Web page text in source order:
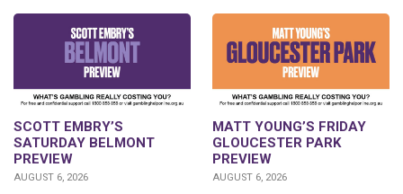
SCOTT EMBRY’S
SATURDAY BELMONT
PREVIEW
AUGUST 6, 2026
MATT YOUNG’S FRIDAY
GLOUCESTER PARK
PREVIEW
AUGUST 6, 2026